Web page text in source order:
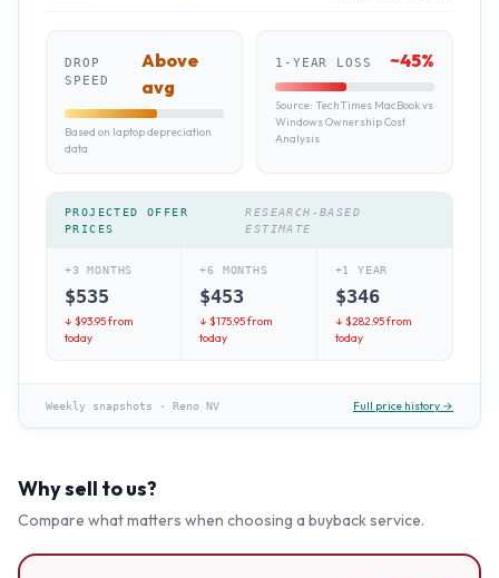
DROP
SPEED
Above
avg
Based on laptop depreciation
data
1-YEAR LOSS ~45%
Source: TechTimes MacBook vs
Windows Ownership Cost
Analysis
PROJECTED OFFER
PRICES
RESEARCH-BASED
ESTIMATE
+3 MONTHS
$535
↓ $93.95from
today
+6 MONTHS
$453
↓ $175.95from
today
+1 YEAR
$346
↓ $282.95from
today
Weekly snapshots · Reno NV Full price history →
Why sell to us?
Compare what matters when choosing a buyback service.